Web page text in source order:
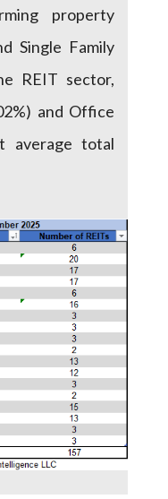
property
Single Family
REIT sector,
and Office
average total